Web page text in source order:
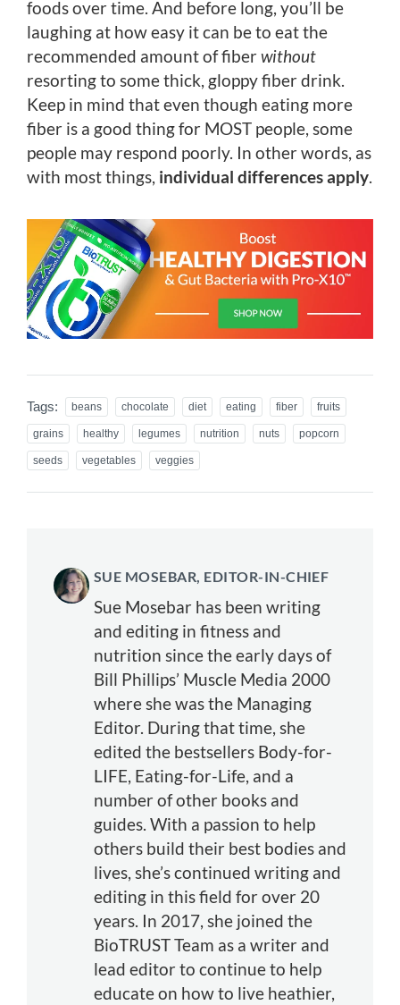
foods over time. And before long, you’ll be
laughing at how easy it can be to eat the
recommended amount of fiberwithout
resorting to some thick, gloppy fiber drink.
Keep in mind that even though eating more
fiber is a good thing for MOST people, some
people may respond poorly. In other words, as
with most things, individual differences apply.
Tags: beans chocolate diet eating fiber fruits
grains healthy legumes nutrition nuts popcorn
seeds vegetables veggies
SUE MOSEBAR, EDITOR-IN-CHIEF
Sue Mosebar has been writing
and editing in fitness and
nutrition since the early days of
Bill Phillips’ Muscle Media 2000
where she was the Managing
Editor. During that time, she
edited the bestsellers Body-for-
LIFE, Eating-for-Life, and a
number of other books and
guides. With a passion to help
others build their best bodies and
lives, she’s continued writing and
editing in this field for over 20
years. In 2017, she joined the
BioTRUST Team as a writer and
lead editor to continue to help
educate on how to live heathier,